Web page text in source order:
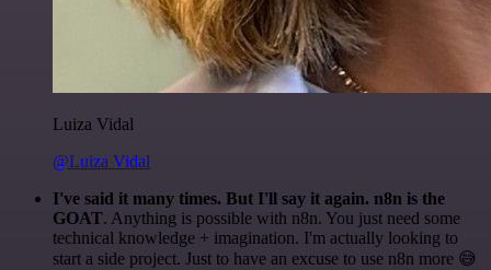
Luiza Vidal
@Luiza Vidal
I've said it many times. But I'll say it again. n8n is the
GOAT. Anything is possible with n8n. You just need some
technical knowledge + imagination. I'm actually looking to
start a side project. Just to have an excuse to use n8n more 😅